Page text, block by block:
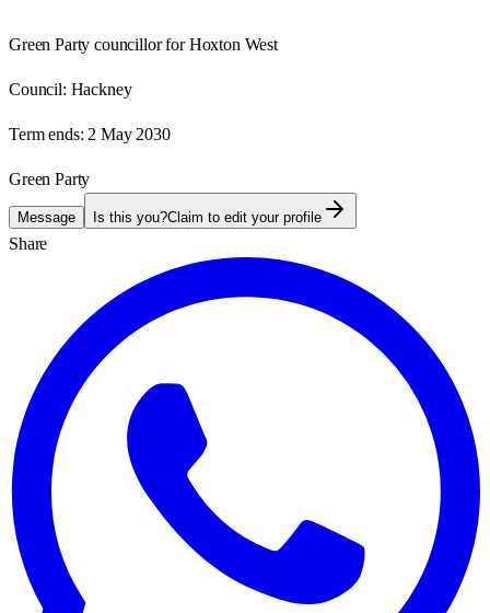
Green Party councillor for Hoxton West
Council: Hackney
Term ends: 2 May 2030
Green Party
Message Is this you?Claim to edit your profile
Share